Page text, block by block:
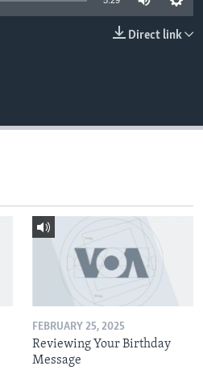
Direct link
FEBRUARY 25, 2025
Reviewing Your Birthday
Message